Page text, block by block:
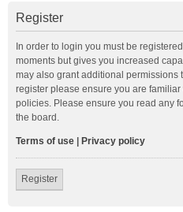
Register
In order to login you must be
moments but gives you increased
may also grant additional permissions
register please ensure you are
policies. Please ensure you read any
the board.
Terms of use Privacy policy
Register